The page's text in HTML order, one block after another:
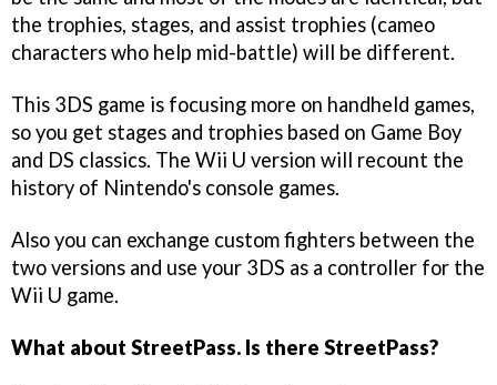
the trophies, stages, and assist trophies (cameo
characters who help mid-battle) will be different.
This 3DS game is focusing more on handheld games,
so you get stages and trophies based on Game Boy
and DS classics. The Wii U version will recount the
history of Nintendo's console games.
Also you can exchange custom fighters between the
two versions and use your 3DS as a controller for the
Wii U game.
What about StreetPass. Is there StreetPass?